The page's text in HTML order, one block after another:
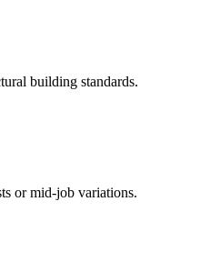
building standards.
or mid-job variations.